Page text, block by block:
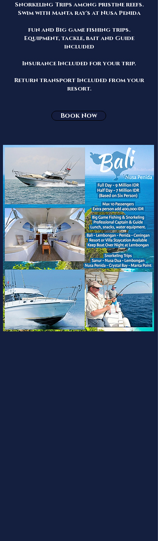
Book Now
Snorkeling Trips among pristine reefs.
Swim with Manta ray's at Nusa Penida
fun and Big game fishing trips.
Equipment, tackle, bait and Guide
included
Insurance Included for your trip.
Return transport Included from your
resort.